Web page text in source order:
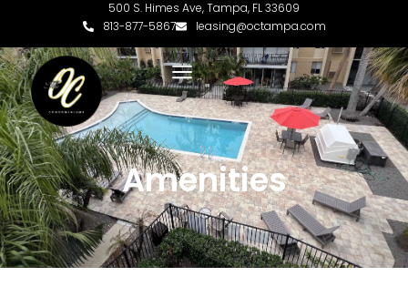
500 S. Himes Ave, Tampa, FL 33609
813-877-5867
leasing@octampa.com
Amenities